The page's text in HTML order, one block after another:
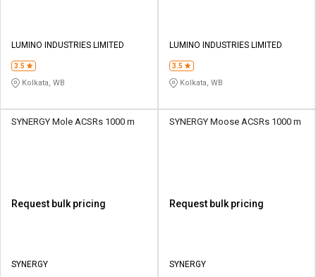
LUMINO INDUSTRIES LIMITED
3.5
Kolkata, WB
LUMINO INDUSTRIES LIMITED
3.5
Kolkata, WB
SYNERGY Mole ACSRs 1000 m
Request bulk pricing
SYNERGY
SYNERGY Moose ACSRs 1000 m
Request bulk pricing
SYNERGY